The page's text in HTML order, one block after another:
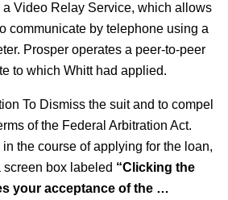
a Video Relay Service, which allows
communicate by telephone using a
Prosper operates a peer-to-peer
to which Whitt had applied.
To Dismiss the suit and to compel
of the Federal Arbitration Act.
the course of applying for the loan,
box labeled “Clicking the
your acceptance of the …